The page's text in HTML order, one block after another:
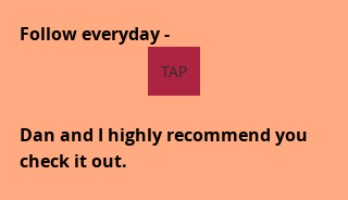
Follow everyday -
TAP
Dan and I highly recommend you
check it out.